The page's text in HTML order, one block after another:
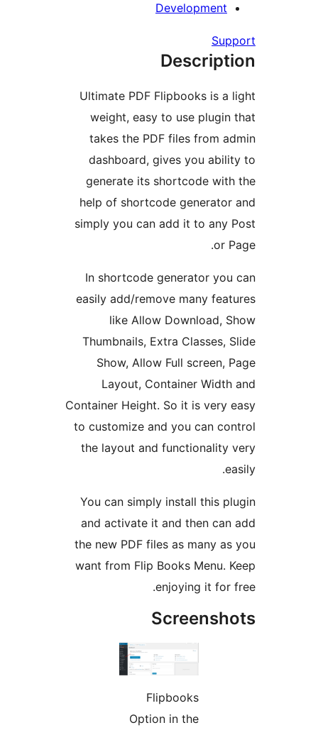
Development
Ultimate PDF Flipbooks is a
weight, easy to use plugin
takes the PDF files from
dashboard, gives you
generate its shortcode
help of shortcode generator
simply you can add it to any
In shortcode generator
easily add/remove many
like Allow Download,
Thumbnails, Extra Classes,
Show, Allow Full screen,
Layout, Container Width
Container Height. So it is very
to customize and you can
the layout and functionality
You can simply install this
and activate it and then can
the new PDF files as many
want from Flip Books Menu.
enjoying it for